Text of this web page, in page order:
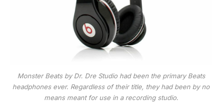
Monster Beats by Dr. Dre Studio had been the primary Beats
headphones ever. Regardless of their title, they had been by no
means meant for use in a recording studio.